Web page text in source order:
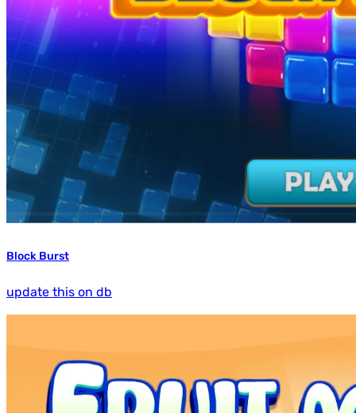
Block Burst
update this on db